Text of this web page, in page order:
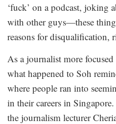
‘fuck’ on a podcast, joking
with other guys—these
reasons for disqualification,
As a journalist more
what happened to Soh
where people ran into
in their careers in
the journalism lecturer